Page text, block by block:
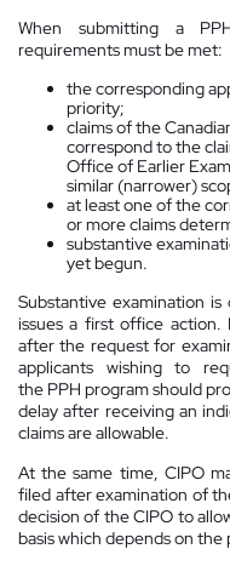
When submitting a
requirements must be met:
the corresponding
priority;
claims of the
correspond to the
Office of Earlier
similar (narrower)
at least one of the
or more claims
substantive
yet begun.
Substantive examination
issues a first office
after the request for
applicants wishing to
the PPH program should
delay after receiving an
claims are allowable.
At the same time, CIPO
filed after examination of
decision of the CIPO to
basis which depends on